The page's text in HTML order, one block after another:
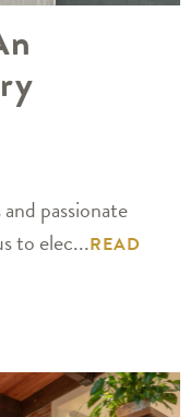
passionate
to elec...READ